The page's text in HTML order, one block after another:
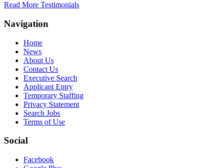
Read More Testimonials
Navigation
Home
News
About Us
Contact Us
Executive Search
Applicant Entry
Temporary Staffing
Privacy Statement
Search Jobs
Terms of Use
Social
Facebook